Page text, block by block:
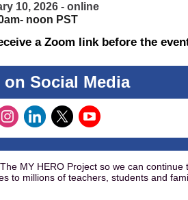
10, 2026 - online
noon PST
a Zoom link before the
Social Media
MY HERO Project so we can continue
to millions of teachers, students and